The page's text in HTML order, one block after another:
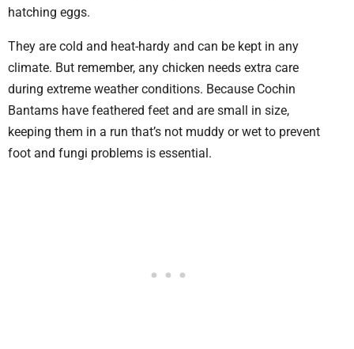
hatching eggs.
They are cold and heat-hardy and can be kept in any
climate. But remember, any chicken needs extra care
during extreme weather conditions. Because Cochin
Bantams have feathered feet and are small in size,
keeping them in a run that’s not muddy or wet to prevent
foot and fungi problems is essential.